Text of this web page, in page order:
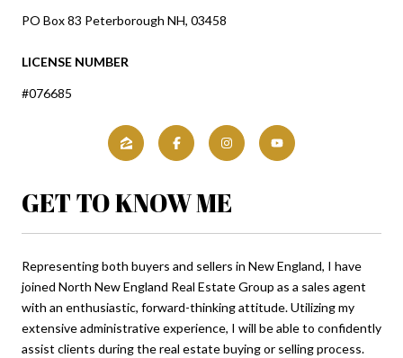
PO Box 83 Peterborough NH, 03458
LICENSE NUMBER
#076685
GET TO KNOW ME
Representing both buyers and sellers in New England, I have
joined North New England Real Estate Group as a sales agent
with an enthusiastic, forward-thinking attitude. Utilizing my
extensive administrative experience, I will be able to confidently
assist clients during the real estate buying or selling process.